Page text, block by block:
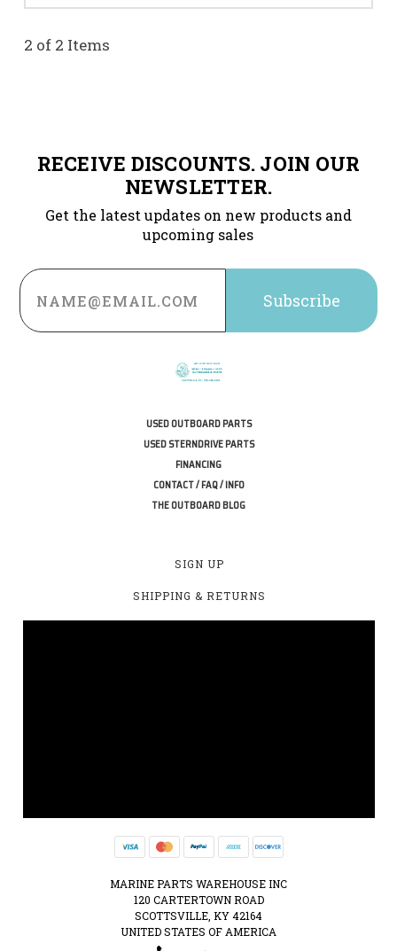
2 of 2 Items
RECEIVE DISCOUNTS. JOIN OUR
NEWSLETTER.
Get the latest updates on new products and
upcoming sales
Email
Address
USED OUTBOARD PARTS
USED STERNDRIVE PARTS
FINANCING
CONTACT / FAQ / INFO
THE OUTBOARD BLOG
SIGN UP
SHIPPING & RETURNS
MARINE PARTS WAREHOUSE INC
120 CARTERTOWN ROAD
SCOTTSVILLE, KY 42164
UNITED STATES OF AMERICA